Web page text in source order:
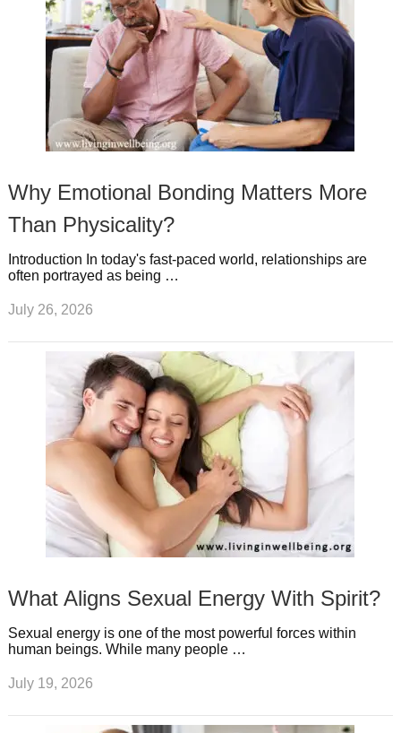
Why Emotional Bonding Matters More
Than Physicality?
Introduction In today's fast-paced world, relationships are
often portrayed as being …
July 26, 2026
What Aligns Sexual Energy With Spirit?
Sexual energy is one of the most powerful forces within
human beings. While many people …
July 19, 2026